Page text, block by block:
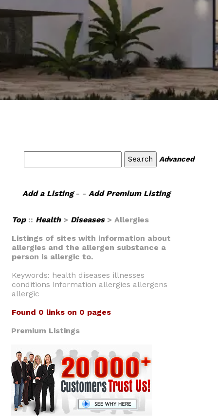
Advanced
Add a Listing- - Add Premium Listing
Top :: Health> Diseases> Allergies
Listings of sites with information about
allergies and the allergen substance a
person is allergic to.
Keywords: health diseases illnesses
conditions information allergies allergens
allergic
Found 0 links on 0 pages
Premium Listings